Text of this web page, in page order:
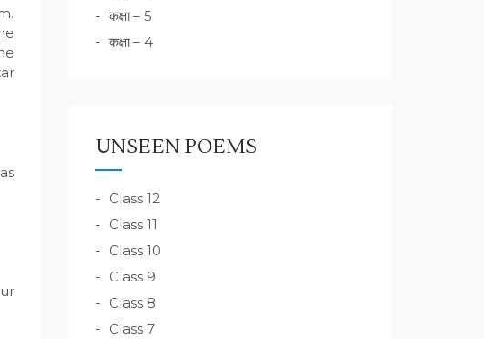
कक्षा – 5
कक्षा – 4
UNSEEN POEMS
Class 12
Class 11
Class 10
Class 9
Class 8
Class 7